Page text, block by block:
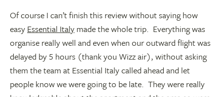
Of course I can’t finish this review without saying how
easy Essential Italy made the whole trip. Everything was
organise really well and even when our outward flight was
delayed by 5 hours (thank you Wizz air), without asking
them the team at Essential Italy called ahead and let
people know we were going to be late. They were really